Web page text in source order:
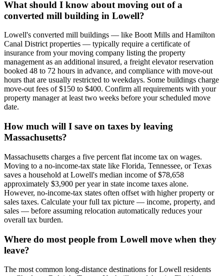
What should I know about moving out of a
converted mill building in Lowell?
Lowell's converted mill buildings — like Boott Mills and Hamilton
Canal District properties — typically require a certificate of
insurance from your moving company listing the property
management as an additional insured, a freight elevator reservation
booked 48 to 72 hours in advance, and compliance with move-out
hours that are usually restricted to weekdays. Some buildings charge
move-out fees of $150 to $400. Confirm all requirements with your
property manager at least two weeks before your scheduled move
date.
How much will I save on taxes by leaving
Massachusetts?
Massachusetts charges a five percent flat income tax on wages.
Moving to a no-income-tax state like Florida, Tennessee, or Texas
saves a household at Lowell's median income of $78,658
approximately $3,900 per year in state income taxes alone.
However, no-income-tax states often offset with higher property or
sales taxes. Calculate your full tax picture — income, property, and
sales — before assuming relocation automatically reduces your
overall tax burden.
Where do most people from Lowell move when they
leave?
The most common long-distance destinations for Lowell residents